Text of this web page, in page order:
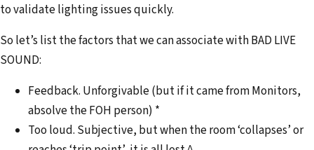
to validate lighting issues quickly.
So let’s list the factors that we can associate with BAD LIVE
SOUND:
Feedback. Unforgivable (but if it came from Monitors,
absolve the FOH person) *
Too loud. Subjective, but when the room ‘collapses’ or